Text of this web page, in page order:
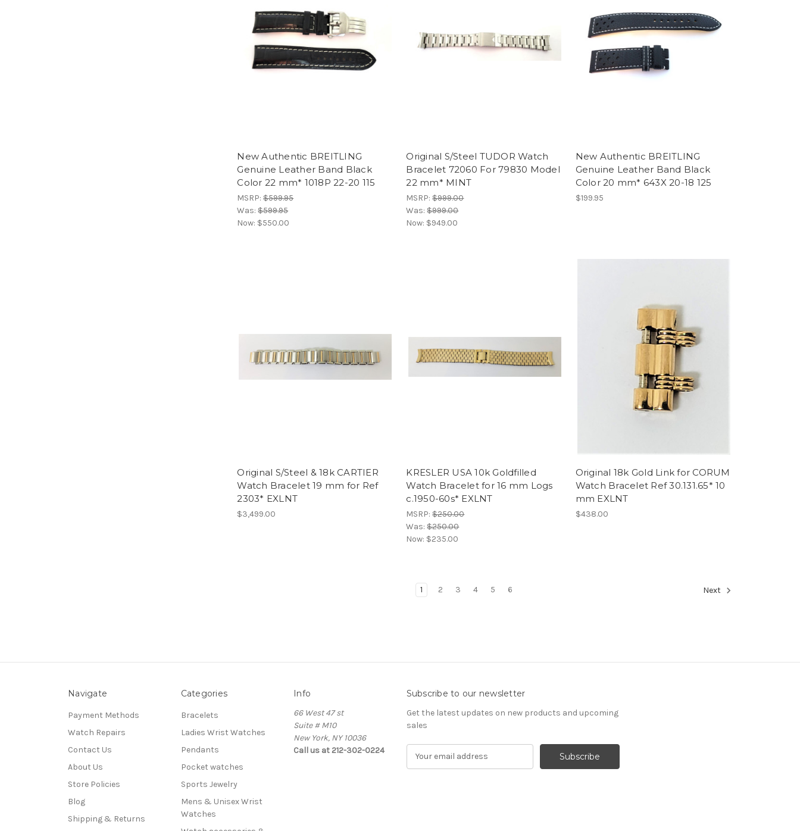
New Authentic BREITLING
Genuine Leather Band Black
Color 22 mm* 1018P 22-20 115
MSRP:$599.95
Was:$599.95
Now: $550.00
Original S/Steel TUDOR Watch
Bracelet 72060 For 79830 Model
22 mm* MINT
MSRP:$999.00
Was:$999.00
Now: $949.00
New Authentic BREITLING
Genuine Leather Band Black
Color 20 mm* 643X 20-18 125
$199.95
Original S/Steel & 18k CARTIER
Watch Bracelet 19 mm for Ref
2303* EXLNT
$3,499.00
KRESLER USA 10k Goldfilled
Watch Bracelet for 16 mm Logs
c.1950-60s* EXLNT
MSRP:$250.00
Was:$250.00
Now: $235.00
Original 18k Gold Link for CORUM
Watch Bracelet Ref 30.131.65* 10
mm EXLNT
$438.00
1 2 3 4 5 6 Next
Navigate
Payment Methods
Watch Repairs
Contact Us
About Us
Store Policies
Blog
Shipping & Returns
Categories
Bracelets
Ladies Wrist Watches
Pendants
Pocket watches
Sports Jewelry
Mens & Unisex Wrist
Watches
Info
66 West 47 st
Suite # M10
New York, NY 10036
Call us at 212-302-0224
Subscribe to our newsletter
Get the latest updates on new products and upcoming
sales